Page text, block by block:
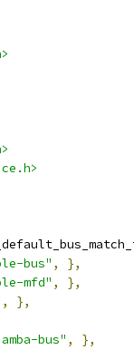
bus" ,
},
mfd" ,
},
,
},
bus" ,
},